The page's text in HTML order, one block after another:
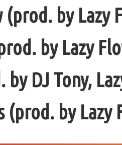
(prod. by Lazy
by Lazy
by DJ Tony,
(prod. by Lazy